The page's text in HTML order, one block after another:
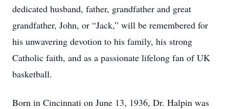
dedicated husband, father, grandfather and great
grandfather, John, or “Jack,” will be remembered for
his unwavering devotion to his family, his strong
Catholic faith, and as a passionate lifelong fan of UK
basketball.
Born in Cincinnati on June 13, 1936, Dr. Halpin was